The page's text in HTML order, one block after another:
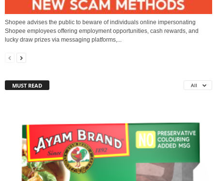
Shopee advises the public to beware of individuals online impersonating
Shopee employees offering employment opportunities, cash rewards, and
lucky draw prizes via messaging platforms,...
MUST READ All